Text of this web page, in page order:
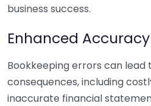
business success.
Enhanced Accuracy
Bookkeeping errors can lead
consequences, including
inaccurate financial